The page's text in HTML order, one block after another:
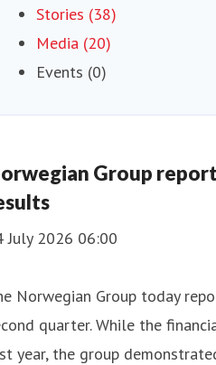
Stories (38)
Media (20)
Events (0)
Group
July 2026 06:00
Norwegian Group today
quarter. While the
year, the group